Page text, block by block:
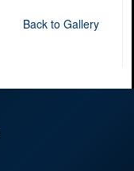
Back to Gallery